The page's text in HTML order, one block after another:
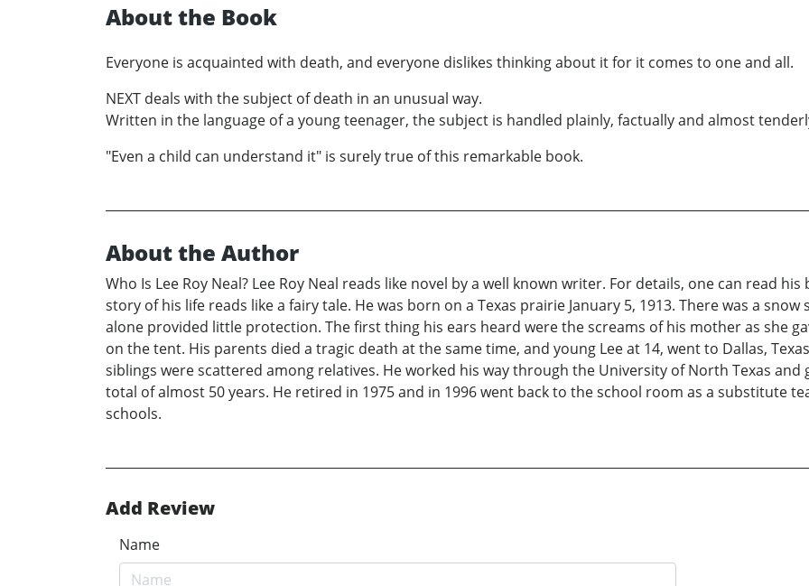
About the Book
Everyone is acquainted with death, and everyone dislikes thinking about it for it comes to one and all.
NEXT deals with the subject of death in an unusual way.
Written in the language of a young teenager, the subject is handled plainly, factually and almost
"Even a child can understand it" is surely true of this remarkable book.
About the Author
Who Is Lee Roy Neal? Lee Roy Neal reads like novel by a well known writer. For details, one can read
story of his life reads like a fairy tale. He was born on a Texas prairie January 5, 1913. There was a
alone provided little protection. The first thing his ears heard were the screams of his mother as she
on the tent. His parents died a tragic death at the same time, and young Lee at 14, went to Dallas,
siblings were scattered among relatives. He worked his way through the University of North Texas
total of almost 50 years. He retired in 1975 and in 1996 went back to the school room as a substitute
schools.
Add Review
Name